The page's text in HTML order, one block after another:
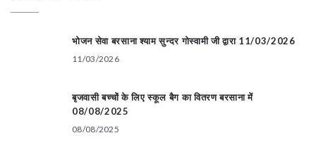
भोजन सेवा बरसाना श्याम सुन्दर गोस्वामी जी द्वारा 11/03/2026
11/03/2026
बृजवासी बच्चों के लिए स्कूल बैग का वितरण बरसाना में
08/08/2025
08/08/2025